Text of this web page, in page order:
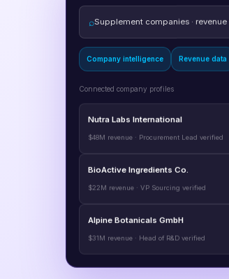
Supplement companies · revenue
Revenue data
Nutra Labs International
BioActive Ingredients Co.
Alpine Botanicals GmbH